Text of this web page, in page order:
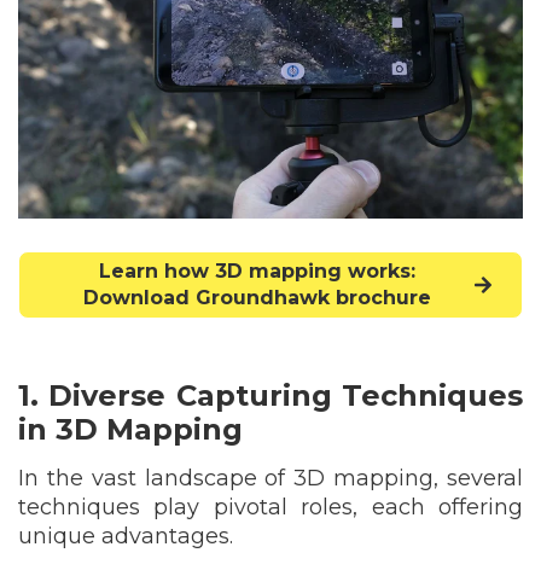
Learn how 3D mapping works:
Download Groundhawk brochure
1. Diverse Capturing Techniques
in 3D Mapping
In the vast landscape of 3D mapping, several
techniques play pivotal roles, each offering
unique advantages.